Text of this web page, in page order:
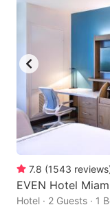
7.8 (1543 reviews
EVEN Hotel
Hotel · 2 Guests · 1